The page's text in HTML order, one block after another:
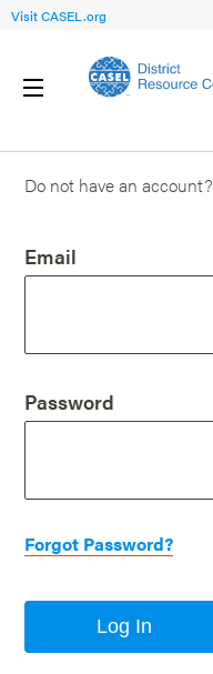
Visit CASEL.org
Do not have an account?
Email
Password
Forgot Password?
Log In